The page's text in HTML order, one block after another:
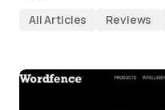
All Articles Reviews